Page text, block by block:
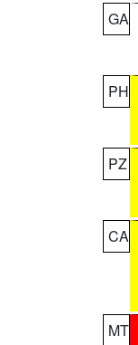
GA
PH
PZ
CA
MT